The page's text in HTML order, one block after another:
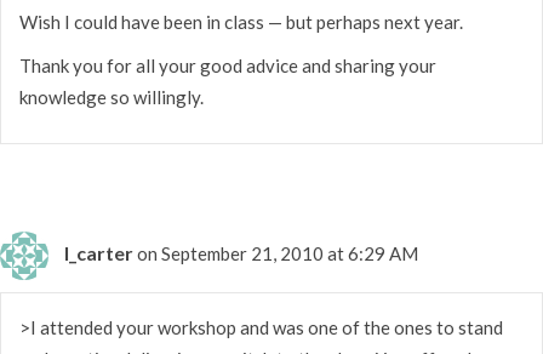
Wish I could have been in class — but perhaps next year.
Thank you for all your good advice and sharing your
knowledge so willingly.
l_carteron September 21, 2010 at 6:29 AM
>I attended your workshop and was one of the ones to stand